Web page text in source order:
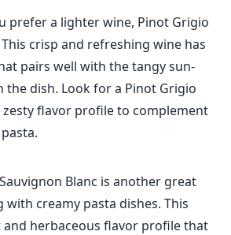
prefer a lighter wine, Pinot Grigio
crisp and refreshing wine has
pairs well with the tangy sun-
the dish. Look for a Pinot Grigio
flavor profile to complement
Blanc is another great
creamy pasta dishes. This
herbaceous flavor profile that